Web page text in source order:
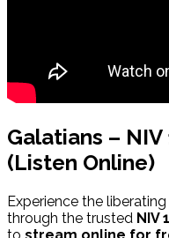
Galatians –
(Listen Online)
Experience the
through the trusted NIV